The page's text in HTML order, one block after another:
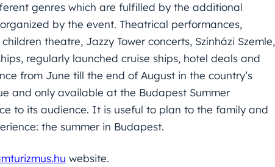
genres which are fulfilled by the additional
by the event. Theatrical performances,
theatre, Jazzy Tower concerts, Színházi Szemle,
regularly launched cruise ships, hotel deals and
from June till the end of August in the country’s
and only available at the Budapest Summer
to its audience. It is useful to plan to the family and
the summer in Budapest.
website.